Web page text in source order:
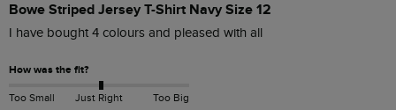
Bowe Striped Jersey T-Shirt Navy Size 12
I have bought 4 colours and pleased with all
How was the fit?
Too Small Just Right Too Big